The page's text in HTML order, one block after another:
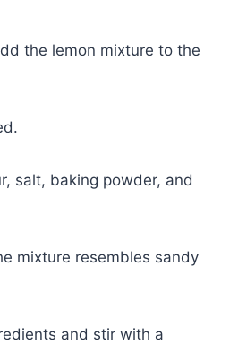
the lemon mixture to the
salt, baking powder, and
mixture resembles sandy
and stir with a